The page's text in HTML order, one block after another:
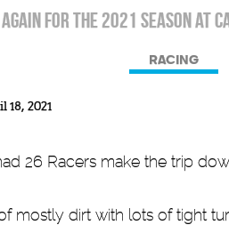
for the 2021 season at
RACING
18, 2021
26 Racers make the trip
mostly dirt with lots of tight